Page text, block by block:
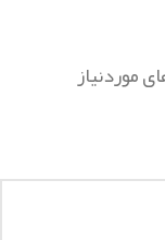
موردنیاز